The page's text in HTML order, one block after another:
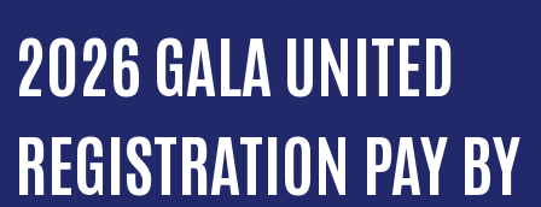
2026 GALA UNITED
REGISTRATION PAY BY